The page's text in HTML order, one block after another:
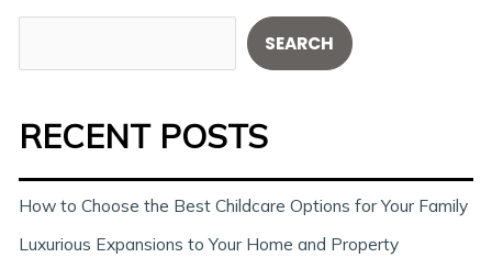
e
h
SEARCH
RECENT POSTS
How to Choose the Best Childcare Options for Your Family
Luxurious Expansions to Your Home and Property